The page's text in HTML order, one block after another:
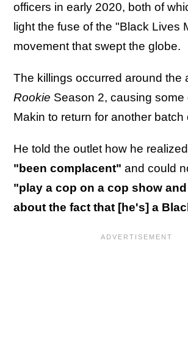
officers in early 2020, both of
light the fuse of the "Black Lives
movement that swept the globe.
The killings occurred around the
Rookie Season 2, causing some
Makin to return for another batch
He told the outlet how he
"been complacent" and could
"play a cop on a cop show
about the fact that [he's] a